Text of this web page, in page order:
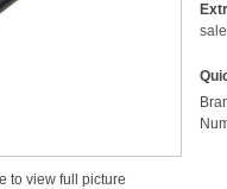
to view full picture